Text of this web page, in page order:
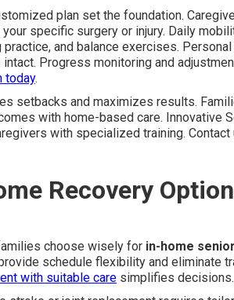
plan set the foundation.
specific surgery or injury. Daily
and balance exercises.
Progress monitoring and
today.
setbacks and maximizes results.
with home-based care. Innovative
with specialized training.
Recovery
choose wisely for in-home
schedule flexibility and eliminate
with suitable care simplifies decisions.